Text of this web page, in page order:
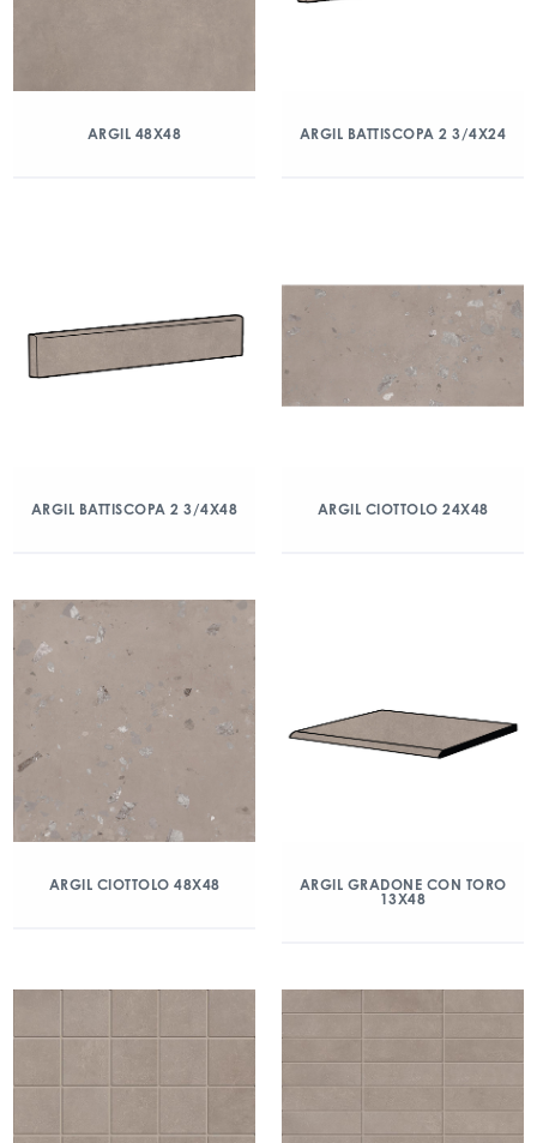
ARGIL 48X48 ARGIL BATTISCOPA 2 3/4X24
ARGIL BATTISCOPA 2 3/4X48 ARGIL CIOTTOLO 24X48
ARGIL CIOTTOLO 48X48
ARGIL GRADONE CON TORO
13X48